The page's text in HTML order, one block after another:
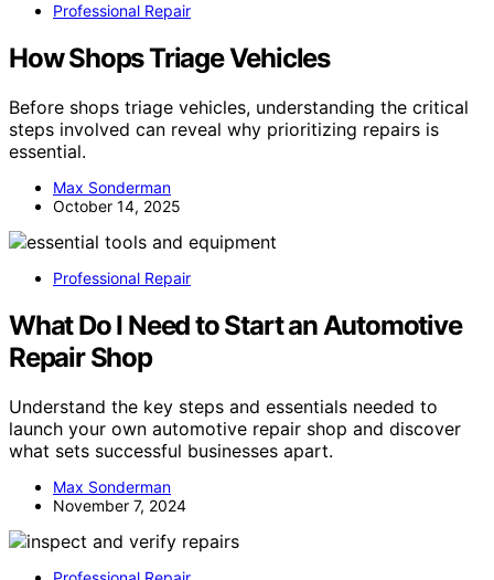
Professional Repair
How Shops Triage Vehicles
Before shops triage vehicles, understanding the critical
steps involved can reveal why prioritizing repairs is
essential.
Max Sonderman
October 14, 2025
Professional Repair
What Do I Need to Start an Automotive
Repair Shop
Understand the key steps and essentials needed to
launch your own automotive repair shop and discover
what sets successful businesses apart.
Max Sonderman
November 7, 2024